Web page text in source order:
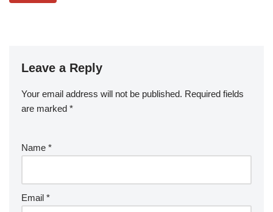
Leave a Reply
Your email address will not be published. Required fields
are marked *
Name *
Email *